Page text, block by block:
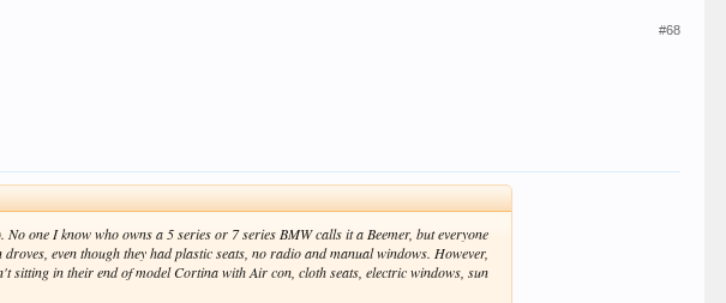
#68
one I know who owns a 5 series or 7 series BMW calls it a Beemer, but everyone
even though they had plastic seats, no radio and manual windows. However,
sitting in their end of model Cortina with Air con, cloth seats, electric windows, sun